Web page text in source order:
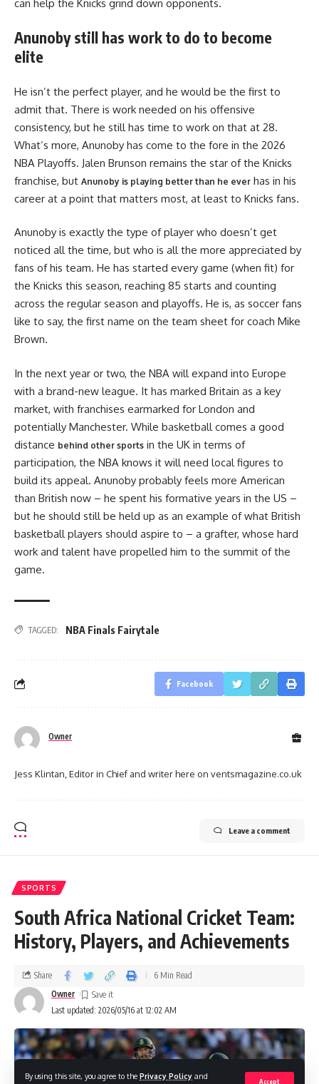
By using this site, you agree to the Privacy Policy and
Accept
can help the Knicks grind down opponents.
Anunoby still has work to do to become
elite
He isn’t the perfect player, and he would be the first to
admit that. There is work needed on his offensive
consistency, but he still has time to work on that at 28.
What’s more, Anunoby has come to the fore in the 2026
NBA Playoffs. Jalen Brunson remains the star of the Knicks
franchise, but Anunoby is playing better than he ever has in his
career at a point that matters most, at least to Knicks fans.
Anunoby is exactly the type of player who doesn’t get
noticed all the time, but who is all the more appreciated by
fans of his team. He has started every game (when fit) for
the Knicks this season, reaching 85 starts and counting
across the regular season and playoffs. He is, as soccer fans
like to say, the first name on the team sheet for coach Mike
Brown.
In the next year or two, the NBA will expand into Europe
with a brand-new league. It has marked Britain as a key
market, with franchises earmarked for London and
potentially Manchester. While basketball comes a good
distance behind other sports in the UK in terms of
participation, the NBA knows it will need local figures to
build its appeal. Anunoby probably feels more American
than British now – he spent his formative years in the US –
but he should still be held up as an example of what British
basketball players should aspire to – a grafter, whose hard
work and talent have propelled him to the summit of the
game.
TAGGED: NBA Finals Fairytale
Facebook
Owner
Jess Klintan, Editor in Chief and writer here on ventsmagazine.co.uk
Leave a comment
SPORTS
South Africa National Cricket Team:
History, Players, and Achievements
Last updated: 2026/05/16 at 12:02 AM
Owner
Share 6 Min Read